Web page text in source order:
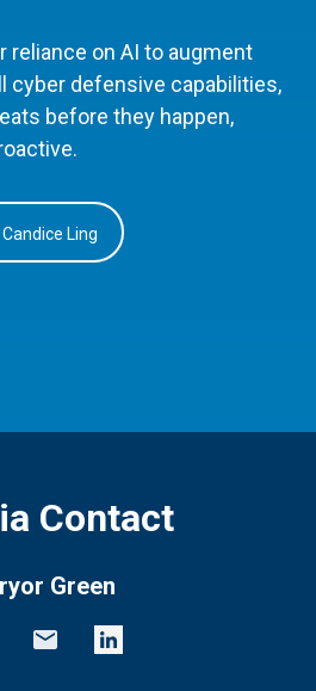
reliance on AI to augment
cyber defensive capabilities,
before they happen,
Ling
Contact
Green